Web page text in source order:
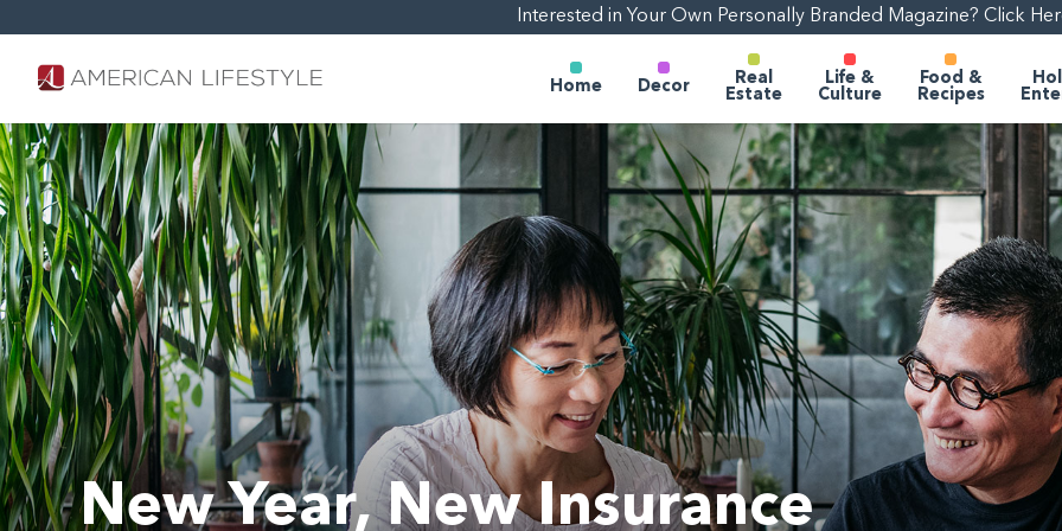
Interested in Your Own Personally Branded Magazine? Click
Home Decor
Real
Estate
Life &
Culture
Food &
Recipes
New Year, New Insurance